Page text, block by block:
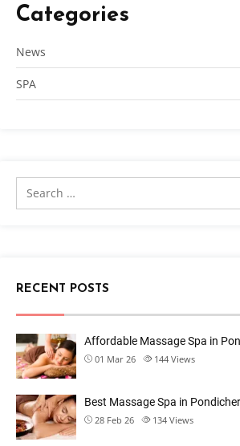
Categories
News
SPA
RECENT POSTS
Affordable Massage Spa in
01 Mar 26 144 Views
Best Massage Spa in
28 Feb 26 134 Views